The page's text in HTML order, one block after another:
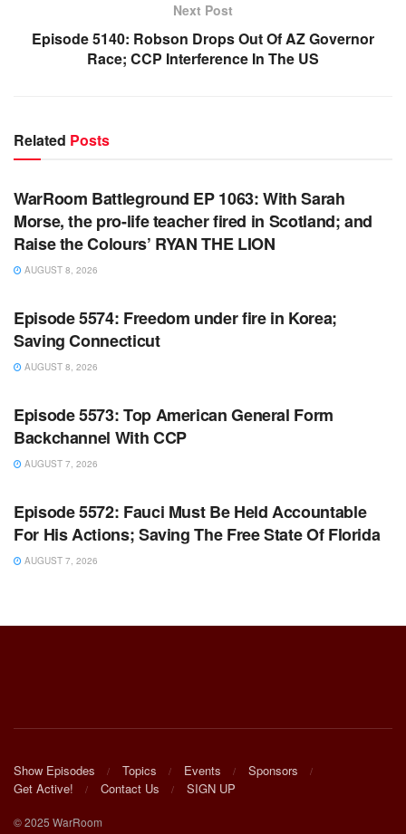
Next Post
Episode 5140: Robson Drops Out Of AZ Governor
Race; CCP Interference In The US
Related Posts
WARROOM
WarRoom Battleground EP 1063: With Sarah
Morse, the pro-life teacher fired in Scotland; and
Raise the Colours’ RYAN THE LION
AUGUST 8, 2026
WARROOM FULL EPISODES | STEPHEN K. BANNON’S
Episode 5574: Freedom under fire in Korea;
Saving Connecticut
AUGUST 8, 2026
WARROOM FULL EPISODES | STEPHEN K. BANNON’S
Episode 5573: Top American General Form
Backchannel With CCP
AUGUST 7, 2026
WARROOM FULL EPISODES | STEPHEN K. BANNON’S
Episode 5572: Fauci Must Be Held Accountable
For His Actions; Saving The Free State Of Florida
AUGUST 7, 2026
Show Episodes Topics Events
Sponsors
Get Active!
Contact Us SIGN UP
© 2025 WarRoom